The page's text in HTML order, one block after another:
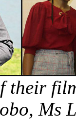
their
Ms